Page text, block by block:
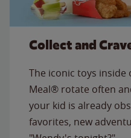
Collect and
The iconic toys inside
Meal® rotate often
your kid is already
favorites, new